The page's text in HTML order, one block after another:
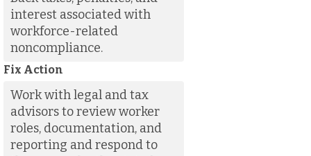
interest associated with
workforce-related
noncompliance.
Fix Action
Work with legal and tax
advisors to review worker
roles, documentation, and
reporting and respond to